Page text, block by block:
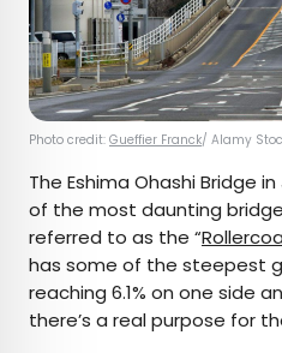
Photo credit: Gueffier Franck/ Alamy
The Eshima Ohashi Bridge
of the most daunting
referred to as the “
has some of the steepest
reaching 6.1% on one side
there’s a real purpose for